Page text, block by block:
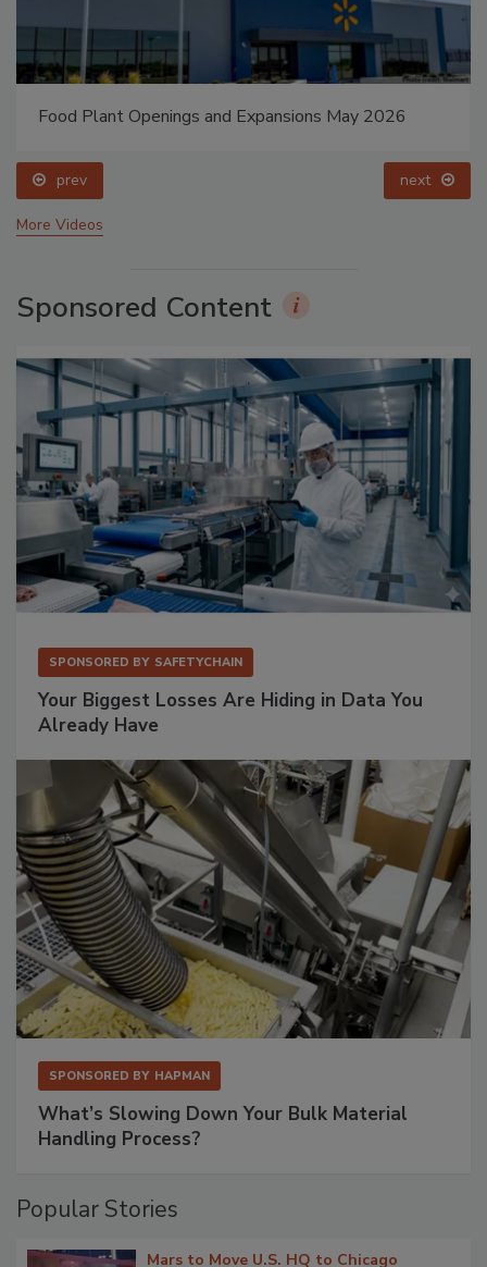
Food Plant Openings and Expansions May 2026
prev next
More Videos
Sponsored Content
SPONSORED BY SAFETYCHAIN
Your Biggest Losses Are Hiding in Data You
Already Have
SPONSORED BY HAPMAN
What’s Slowing Down Your Bulk Material
Handling Process?
Popular Stories
Mars to Move U.S. HQ to Chicago